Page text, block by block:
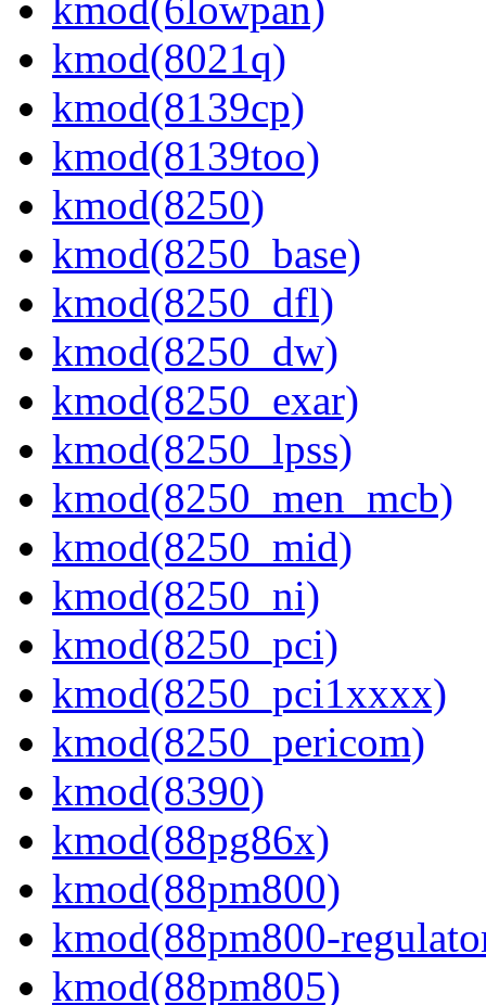
kmod(8021q)
kmod(8139cp)
kmod(8139too)
kmod(8250)
kmod(8250_base)
kmod(8250_dfl)
kmod(8250_dw)
kmod(8250_exar)
kmod(8250_lpss)
kmod(8250_men_mcb)
kmod(8250_mid)
kmod(8250_ni)
kmod(8250_pci)
kmod(8250_pci1xxxx)
kmod(8250_pericom)
kmod(8390)
kmod(88pg86x)
kmod(88pm800)
kmod(88pm800-
kmod(88pm805)